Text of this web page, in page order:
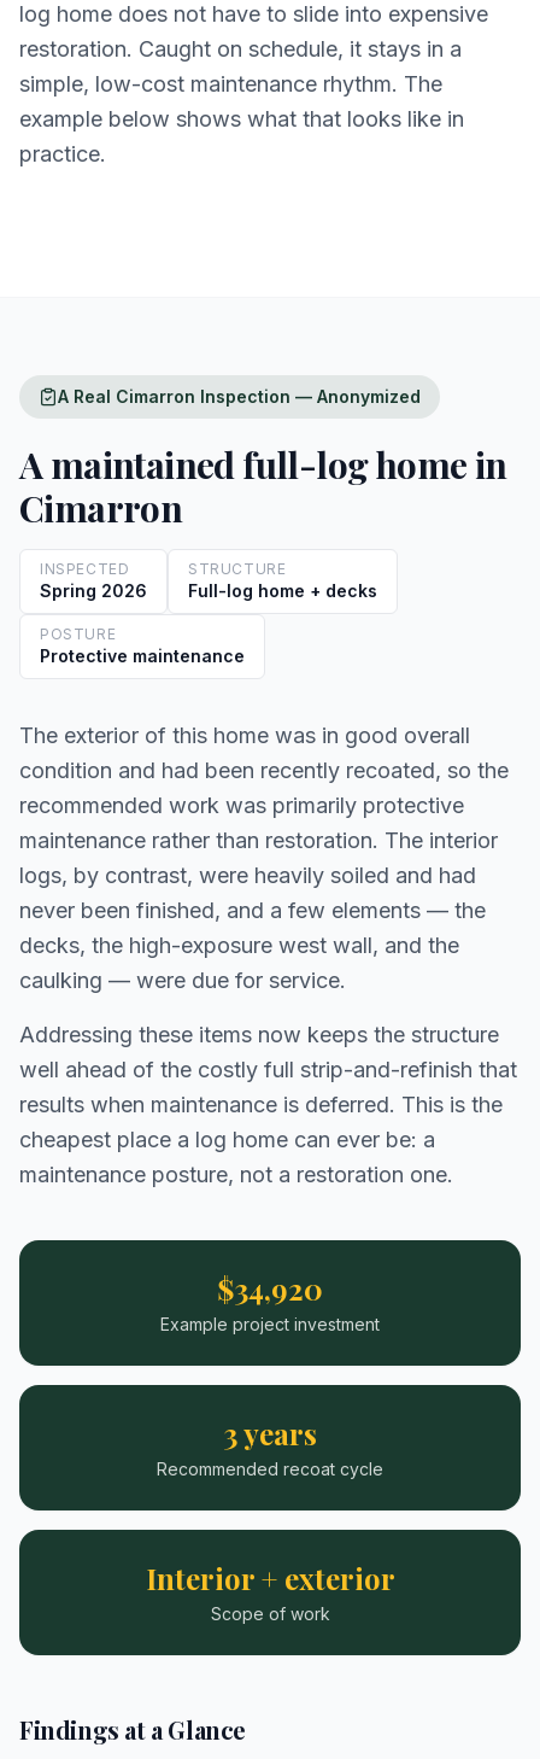
log home does not have to slide into expensive
restoration. Caught on schedule, it stays in a
simple, low-cost maintenance rhythm. The
example below shows what that looks like in
practice.
A Real Cimarron Inspection — Anonymized
A maintained full-log home in
Cimarron
INSPECTED
Spring 2026
STRUCTURE
Full-log home + decks
POSTURE
Protective maintenance
The exterior of this home was in good overall
condition and had been recently recoated, so the
recommended work was primarily protective
maintenance rather than restoration. The interior
logs, by contrast, were heavily soiled and had
never been finished, and a few elements — the
decks, the high-exposure west wall, and the
caulking — were due for service.
Addressing these items now keeps the structure
well ahead of the costly full strip-and-refinish that
results when maintenance is deferred. This is the
cheapest place a log home can ever be: a
maintenance posture, not a restoration one.
$34,920
Example project investment
3 years
Recommended recoat cycle
Interior + exterior
Scope of work
Findings at a Glance